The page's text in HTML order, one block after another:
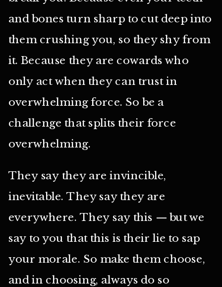
and bones turn sharp to cut deep into
them crushing you, so they shy from
it. Because they are cowards who
only act when they can trust in
overwhelming force. So be a
challenge that splits their force
overwhelming.
They say they are invincible,
inevitable. They say they are
everywhere. They say this — but we
say to you that this is their lie to sap
your morale. So make them choose,
and in choosing, always do so